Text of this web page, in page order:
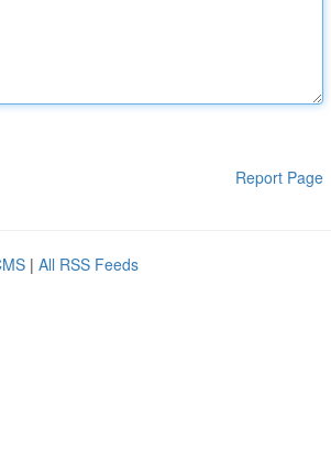
Report Page
| All RSS Feeds